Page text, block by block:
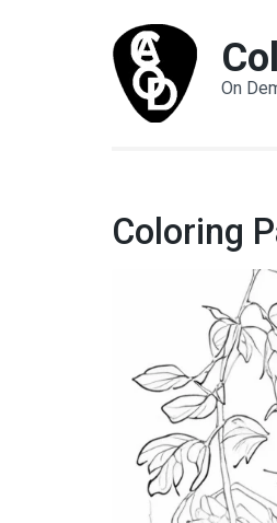
On
Coloring